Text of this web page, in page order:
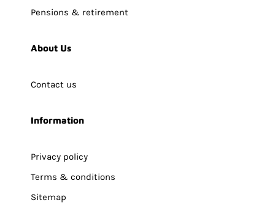
Pensions & retirement
About Us
Contact us
Information
Privacy policy
Terms & conditions
Sitemap